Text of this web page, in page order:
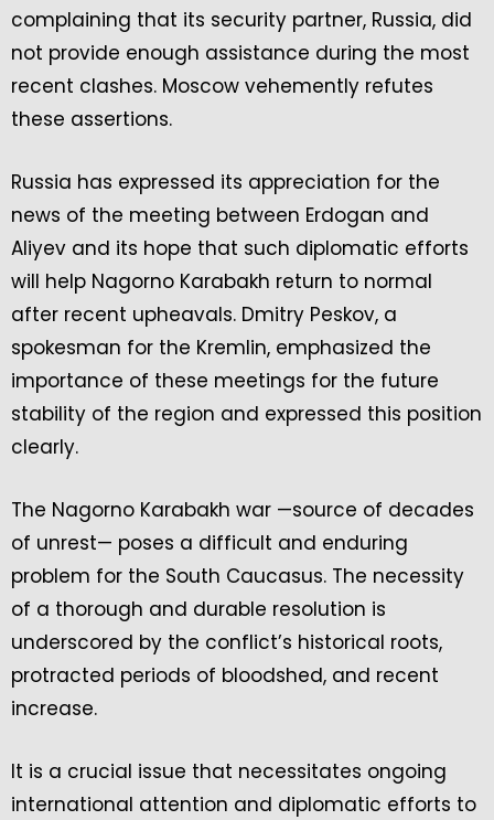
complaining that its security partner, Russia, did
not provide enough assistance during the most
recent clashes. Moscow vehemently refutes
these assertions.
Russia has expressed its appreciation for the
news of the meeting between Erdogan and
Aliyev and its hope that such diplomatic efforts
will help Nagorno Karabakh return to normal
after recent upheavals. Dmitry Peskov, a
spokesman for the Kremlin, emphasized the
importance of these meetings for the future
stability of the region and expressed this position
clearly.
The Nagorno Karabakh war —source of decades
of unrest— poses a difficult and enduring
problem for the South Caucasus. The necessity
of a thorough and durable resolution is
underscored by the conflict’s historical roots,
protracted periods of bloodshed, and recent
increase.
It is a crucial issue that necessitates ongoing
international attention and diplomatic efforts to